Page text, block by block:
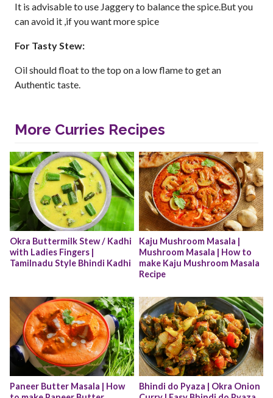
It is advisable to use Jaggery to balance the spice.But you
can avoid it ,if you want more spice
For Tasty Stew:
Oil should float to the top on a low flame to get an
Authentic taste.
More Curries Recipes
Okra Buttermilk Stew / Kadhi
with Ladies Fingers |
Tamilnadu Style Bhindi Kadhi
Kaju Mushroom Masala |
Mushroom Masala | How to
make Kaju Mushroom Masala
Recipe
Paneer Butter Masala | How
Bhindi do Pyaza | Okra Onion